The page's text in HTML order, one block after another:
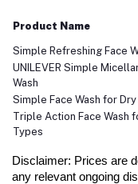
Product Name
Simple Refreshing Face
UNILEVER Simple
Wash
Simple Face Wash for Dry
Triple Action Face Wash
Types
Disclaimer: Prices are
any relevant ongoing